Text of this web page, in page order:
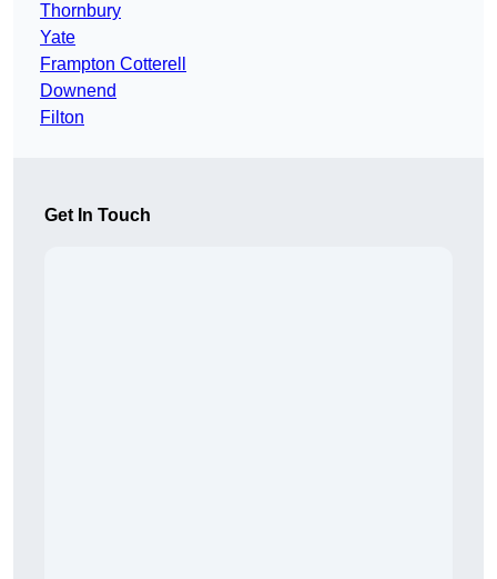
Thornbury
Yate
Frampton Cotterell
Downend
Filton
Get In Touch